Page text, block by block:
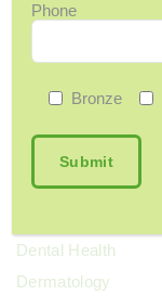
Bone Health
Breast Cancer
Cervical Health
Colorectal Cancer
Cosmetic Surgery
Dental Health
Dermatology
Phone
Bronze